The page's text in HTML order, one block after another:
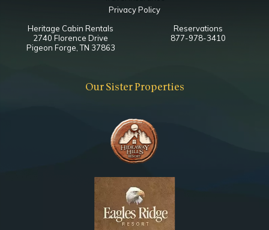
Privacy Policy
Heritage Cabin Rentals
2740 Florence Drive
Pigeon Forge, TN 37863
Reservations
877-978-3410
Our Sister Properties